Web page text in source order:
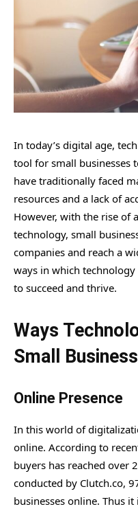
In today’s digital age,
tool for small businesses
have traditionally faced
resources and a lack of
However, with the rise of
technology, small
companies and reach a
ways in which
to succeed and thrive.
Ways
Small
Online Presence
In this world of
online. According to
buyers has reached over
conducted by Clutch.co,
businesses online. Thus